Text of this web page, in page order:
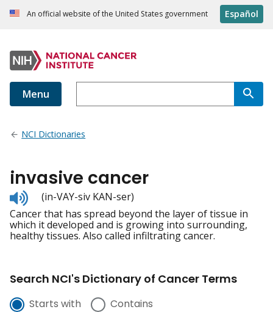
An official website of the United States government Español
Menu
NCI Dictionaries
invasive cancer
Listen
to
pronunciation
(in-VAY-siv KAN-ser)
Cancer that has spread beyond the layer of tissue in
which it developed and is growing into surrounding,
healthy tissues. Also called infiltrating cancer.
Search NCI's Dictionary of Cancer Terms
Starts with Contains